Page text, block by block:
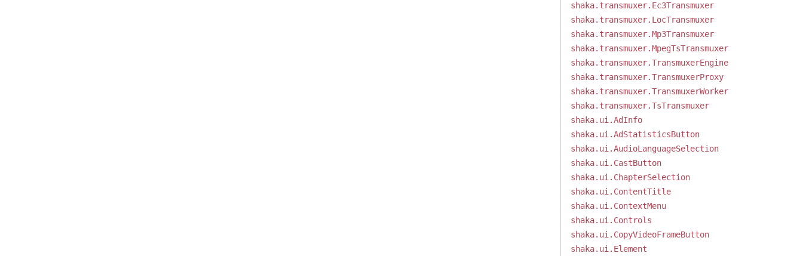
shaka.transmuxer.Ec3Transmuxer
shaka.transmuxer.LocTransmuxer
shaka.transmuxer.Mp3Transmuxer
shaka.transmuxer.MpegTsTransmuxer
shaka.transmuxer.TransmuxerEngine
shaka.transmuxer.TransmuxerProxy
shaka.transmuxer.TransmuxerWorker
shaka.transmuxer.TsTransmuxer
shaka.ui.AdInfo
shaka.ui.AdStatisticsButton
shaka.ui.AudioLanguageSelection
shaka.ui.CastButton
shaka.ui.ChapterSelection
shaka.ui.ContentTitle
shaka.ui.ContextMenu
shaka.ui.Controls
shaka.ui.CopyVideoFrameButton
shaka.ui.Element